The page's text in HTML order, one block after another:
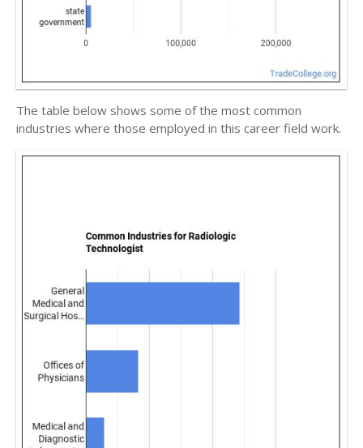
The table below shows some of the most common
industries where those employed in this career field work.